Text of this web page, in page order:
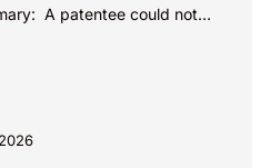
A patentee could not